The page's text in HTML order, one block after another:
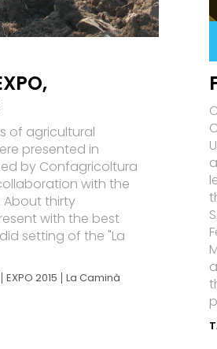
of agricultural
presented in
by Confagricoltura
with the
About thirty
with the best
setting of the "La
EXPO 2015 La Caminà